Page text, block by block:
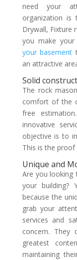
need your
organization
Drywall, Fixture
you make your
your basement
an attractive
Solid
The rock
comfort of the
free
innovative
objective is to
This is the
Unique and
Are you looking
your
because the
grab your
services and
concern. They
greatest
maintaining